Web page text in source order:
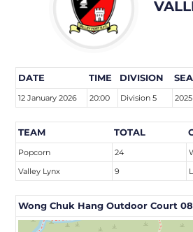
DATE TIME DIVISION
12 January 2026 20:00 Division 5
TEAM TOTAL
Popcorn 24
Valley Lynx
9
Wong Chuk Hang Outdoor Court 08